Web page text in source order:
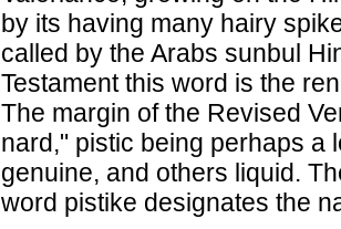
by its having many hairy
called by the Arabs sunbul
Testament this word is the
The margin of the Revised
nard," pistic being perhaps a
genuine, and others liquid.
word pistike designates the